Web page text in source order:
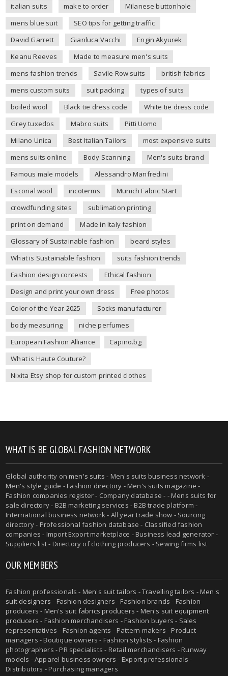
italian suits
make to order
Milanese buttonhole
mens blue suit
SEO tips for getting traffic
David Garrett
Gianluca Vacchi
Engin Akyurek
Keanu Reeves
Made to measure men's suits
mens fashion trends
Savile Row suits
british fabrics
mens custom suits
suit packing
types of suits
boiled wool
Black tie dress code
White tie dress code
Grey tuxedos
Mabro suits
Pitti Uomo
Milano Unica
Best Italian Tailors
most expensive suits
mens suits online
Body Scanning
Men's suits brand
Famous male models
Alessandro Manfredini
Escorial wool
incoterms
Munich Fabric Start
crowdfunding sites
sublimation printing
print on demand
Made in Italy fashion
Glossary of Sustainable fashion
beard styles
What is Sustainable fashion
suits fashion trends
Fashion design contests
Ethical fashion
Design and print your own dress
Free photos
Color of the Year 2025
Socks manufacturer
body measuring
niche perfumes
European Fashion Alliance
Capino.bg
What is Haute Couture?
Nixita Etsy shop for custom printed clothes
WHAT IS BE GLOBAL FASHION NETWORK
Global authority onmen's suits - Men's suits business network -
Men's style guide -Fashion directory -Men's suits magazine -
Fashion companies register - Company database - - Mens suits for
sale directory - B2B marketing services - B2B trade platform -
International business network - All year trade show - Sourcing
directory - Professional fashion database - Classified fashion
companies - Import Export marketplace - Business lead generator -
Suppliers list - Directory of clothing producers - Sewing firms list
OUR MEMBERS
Fashion professionals - Men's suit tailors -Travelling tailors -Men's
suit designers - Fashion designers - Fashion brands - Fashion
producers - Men's suit fabrics producers - Men's suit equipment
producers - Fashion merchandisers - Fashion buyers - Sales
representatives - Fashion agents - Pattern makers - Product
managers - Boutique owners - Fashion stylists - Fashion
photographers - PR specialists - Retail merchandisers - Runway
models - Apparel business owners - Export professionals -
Distributors - Purchasing managers